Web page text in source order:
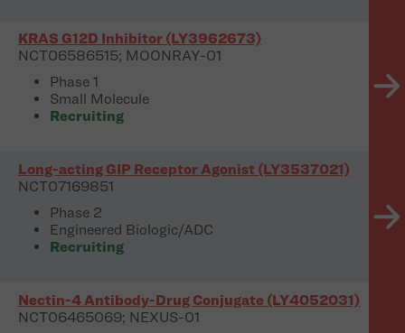
KRAS G12D Inhibitor (LY3962673)
NCT06586515; MOONRAY-01
Phase 1
Small Molecule
Recruiting
Long-acting GIP Receptor Agonist (LY3537021)
NCT07169851
Phase 2
Engineered Biologic/ADC
Recruiting
Nectin-4 Antibody-Drug Conjugate (LY4052031)
NCT06465069; NEXUS-01